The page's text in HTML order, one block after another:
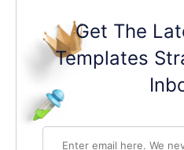
Get The
Templates